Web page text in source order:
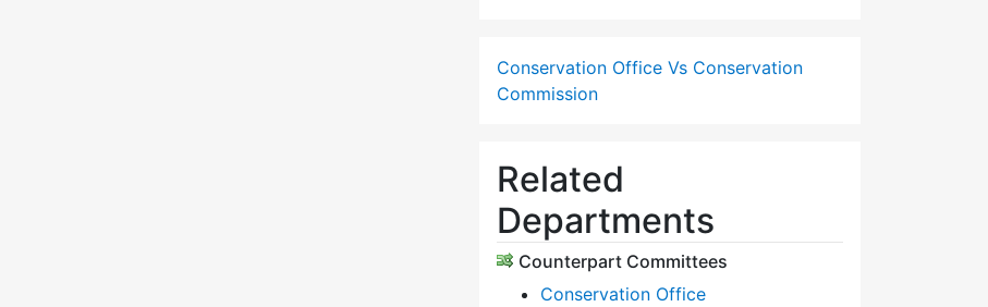
Conservation Office Vs Conservation
Commission
Related
Departments
Counterpart Committees
Conservation Office